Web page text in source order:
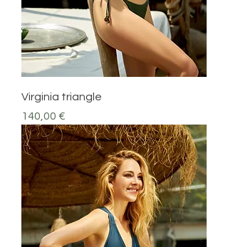
Virginia triangle
Precio
140,00 €